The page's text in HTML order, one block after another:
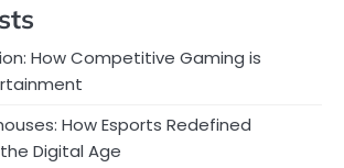
How Competitive Gaming is
How Esports Redefined
Digital Age